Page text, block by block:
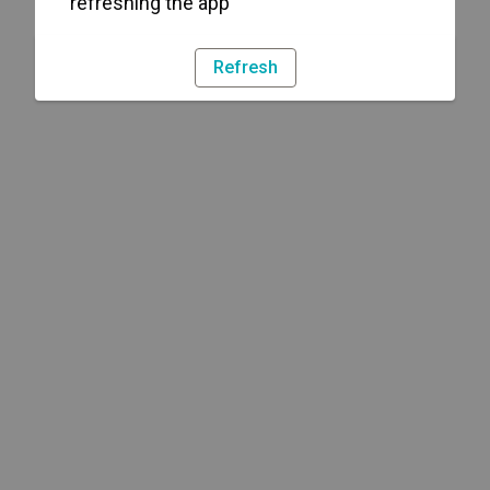
Refresh